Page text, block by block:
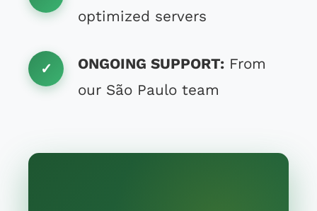
optimized servers
ONGOING SUPPORT: From
our São Paulo team